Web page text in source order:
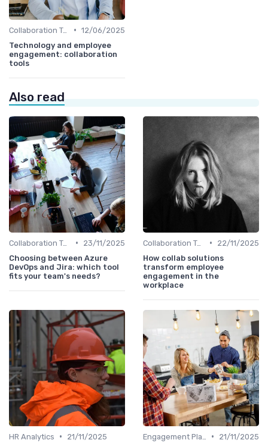
Collaboration Tools • 12/06/2025
Technology and employee
engagement: collaboration
tools
Also read
Collaboration Tools •
23/11/2025
Choosing between Azure
DevOps and Jira: which tool
fits your team's needs?
Collaboration Tools •
22/11/2025
How collab solutions
transform employee
engagement in the
workplace
HR Analytics •
21/11/2025
•
21/11/2025